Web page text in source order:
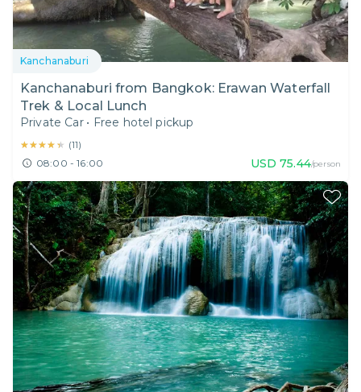
Kanchanaburi
Kanchanaburi from Bangkok: Erawan Waterfall
Trek & Local Lunch
Private Car • Free hotel pickup
★★★★★
★★★★★ (11)
08:00 - 16:00 USD 75.44/person